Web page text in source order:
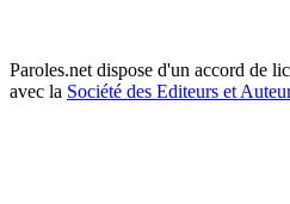
Paroles.net dispose d'un accord de
avec la Société des Editeurs et